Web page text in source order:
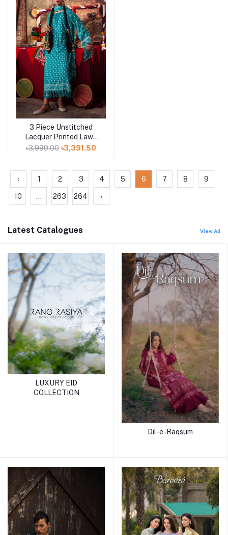
Add to cart
3 Piece Unstitched
Lacquer Printed Lawn
Suit CL-52178 B
৳3,990.00 ৳3,391.50
‹ 1 2 3 4 5 6 7 8 9
10 ... 263 264 ›
Latest Catalogues View All
LUXURY EID
COLLECTION
Dil-e-Raqsum